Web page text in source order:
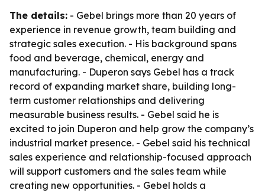
The details: - Gebel brings more than 20 years of
experience in revenue growth, team building and
strategic sales execution. - His background spans
food and beverage, chemical, energy and
manufacturing. - Duperon says Gebel has a track
record of expanding market share, building long-
term customer relationships and delivering
measurable business results. - Gebel said he is
excited to join Duperon and help grow the company’s
industrial market presence. - Gebel said his technical
sales experience and relationship-focused approach
will support customers and the sales team while
creating new opportunities. - Gebel holds a